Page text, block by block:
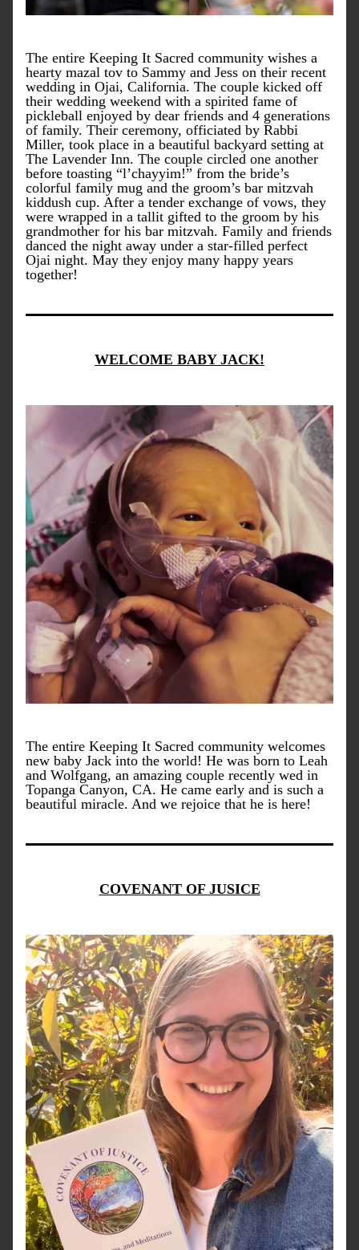
The entire Keeping It Sacred community wishes a
hearty mazal tov to Sammy and Jess on their recent
wedding in Ojai, California. The couple kicked off
their wedding weekend with a spirited fame of
pickleball enjoyed by dear friends and 4 generations
of family. Their ceremony, officiated by Rabbi
Miller, took place in a beautiful backyard setting at
The Lavender Inn. The couple circled one another
before toasting “l’chayyim!” from the bride’s
colorful family mug and the groom’s bar mitzvah
kiddush cup. After a tender exchange of vows, they
were wrapped in a tallit gifted to the groom by his
grandmother for his bar mitzvah. Family and friends
danced the night away under a star-filled perfect
Ojai night. May they enjoy many happy years
together!
WELCOME BABY JACK!
The entire Keeping It Sacred community welcomes
new baby Jack into the world! He was born to Leah
and Wolfgang, an amazing couple recently wed in
Topanga Canyon, CA. He came early and is such a
beautiful miracle. And we rejoice that he is here!
COVENANT OF JUSICE